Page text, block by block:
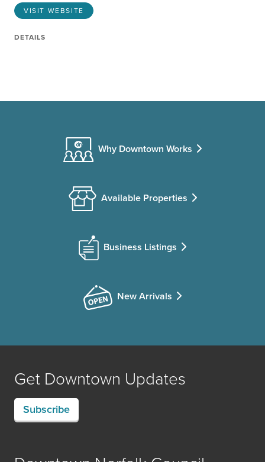
VISIT WEBSITE
DETAILS
Why Downtown Works
Available Properties
Business Listings
New Arrivals
Get Downtown Updates
Subscribe